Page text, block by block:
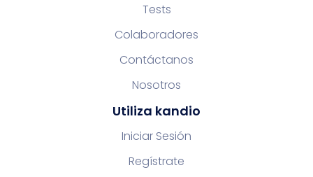
Tests
Colaboradores
Contáctanos
Nosotros
Utiliza kandio
Iniciar Sesión
Regístrate